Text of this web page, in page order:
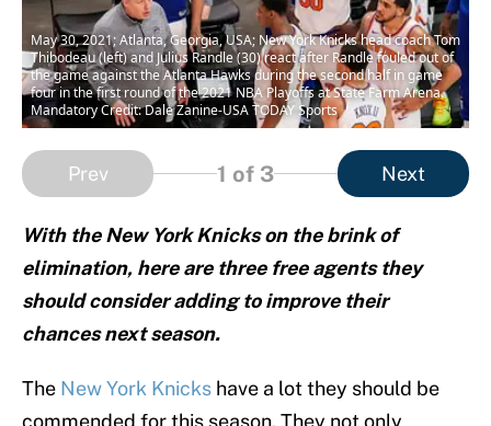
May 30, 2021; Atlanta, Georgia, USA; New York Knicks head coach Tom
Thibodeau (left) and Julius Randle (30) react after Randle fouled out of
the game against the Atlanta Hawks during the second half in game
four in the first round of the 2021 NBA Playoffs at State Farm Arena.
Mandatory Credit: Dale Zanine-USA TODAY Sports
Prev 1 of 3 Next
With the New York Knicks on the brink of
elimination, here are three free agents they
should consider adding to improve their
chances next season.
The New York Knicks have a lot they should be
commended for this season. They not only